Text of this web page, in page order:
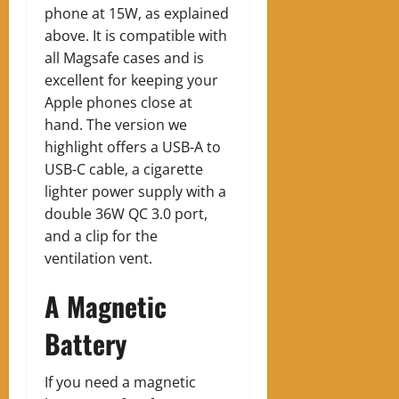
phone at 15W, as explained
above. It is compatible with
all Magsafe cases and is
excellent for keeping your
Apple phones close at
hand. The version we
highlight offers a USB-A to
USB-C cable, a cigarette
lighter power supply with a
double 36W QC 3.0 port,
and a clip for the
ventilation vent.
A Magnetic
Battery
If you need a magnetic